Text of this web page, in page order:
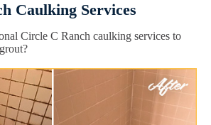
Caulking Services
Circle C Ranch caulking services to